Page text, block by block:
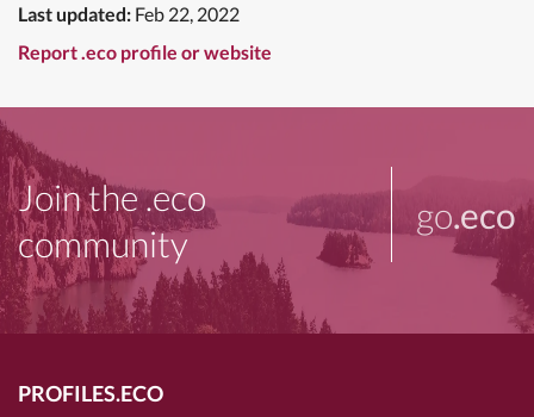
Last updated: Feb 22, 2022
Report .eco profile or website
Join the .eco
community
go.eco
PROFILES.ECO